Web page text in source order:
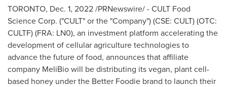
TORONTO, Dec. 1, 2022/PRNewswire/ - CULT Food
Science Corp. ("CULT" or the "Company") (CSE: CULT) (OTC:
CULTF) (FRA: LN0), an investment platform accelerating the
development of cellular agriculture technologies to
advance the future of food, announces that affiliate
company MeliBio will be distributing its vegan, plant cell-
based honey under the Better Foodie brand to launch their